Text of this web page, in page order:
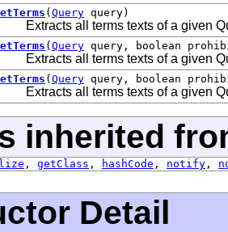
( Query query)
Extracts all terms texts of a given
( Query query, boolean
Extracts all terms texts of a given
( Query query, boolean
Extracts all terms texts of a given
inherited
, getClass , hashCode , notify ,
Detail